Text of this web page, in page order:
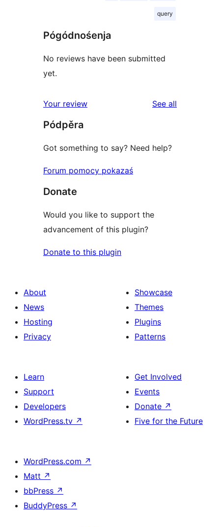
query
Pógódnośenja
No reviews have been submitted
yet.
Your review See all
Pódpěra
Got something to say? Need help?
Forum pomocy pokazaś
Donate
Would you like to support the
advancement of this plugin?
Donate to this plugin
About
News
Hosting
Privacy
Showcase
Themes
Plugins
Patterns
Learn
Support
Developers
WordPress.tv ↗
Get Involved
Events
Donate ↗
Five for the Future
WordPress.com ↗
Matt ↗
bbPress ↗
BuddyPress ↗